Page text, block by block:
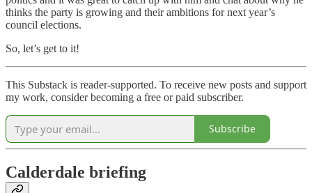
thinks the party is growing and their ambitions for next year’s
council elections.
So, let’s get to it!
This Substack is reader-supported. To receive new posts and support
my work, consider becoming a free or paid subscriber.
Subscribe
Calderdale briefing